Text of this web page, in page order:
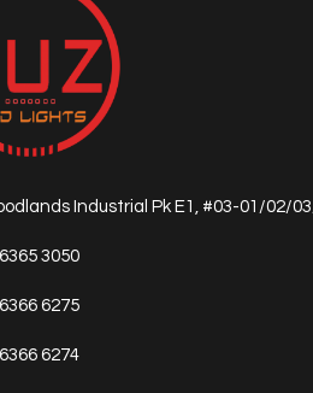
Industrial Pk E1, #03-01/02/
3050
6275
6274